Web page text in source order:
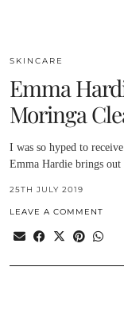
SKINCARE
Emma
Moringa
I was so hyped to
Emma Hardie brings
25TH JULY 2019
LEAVE A COMMENT